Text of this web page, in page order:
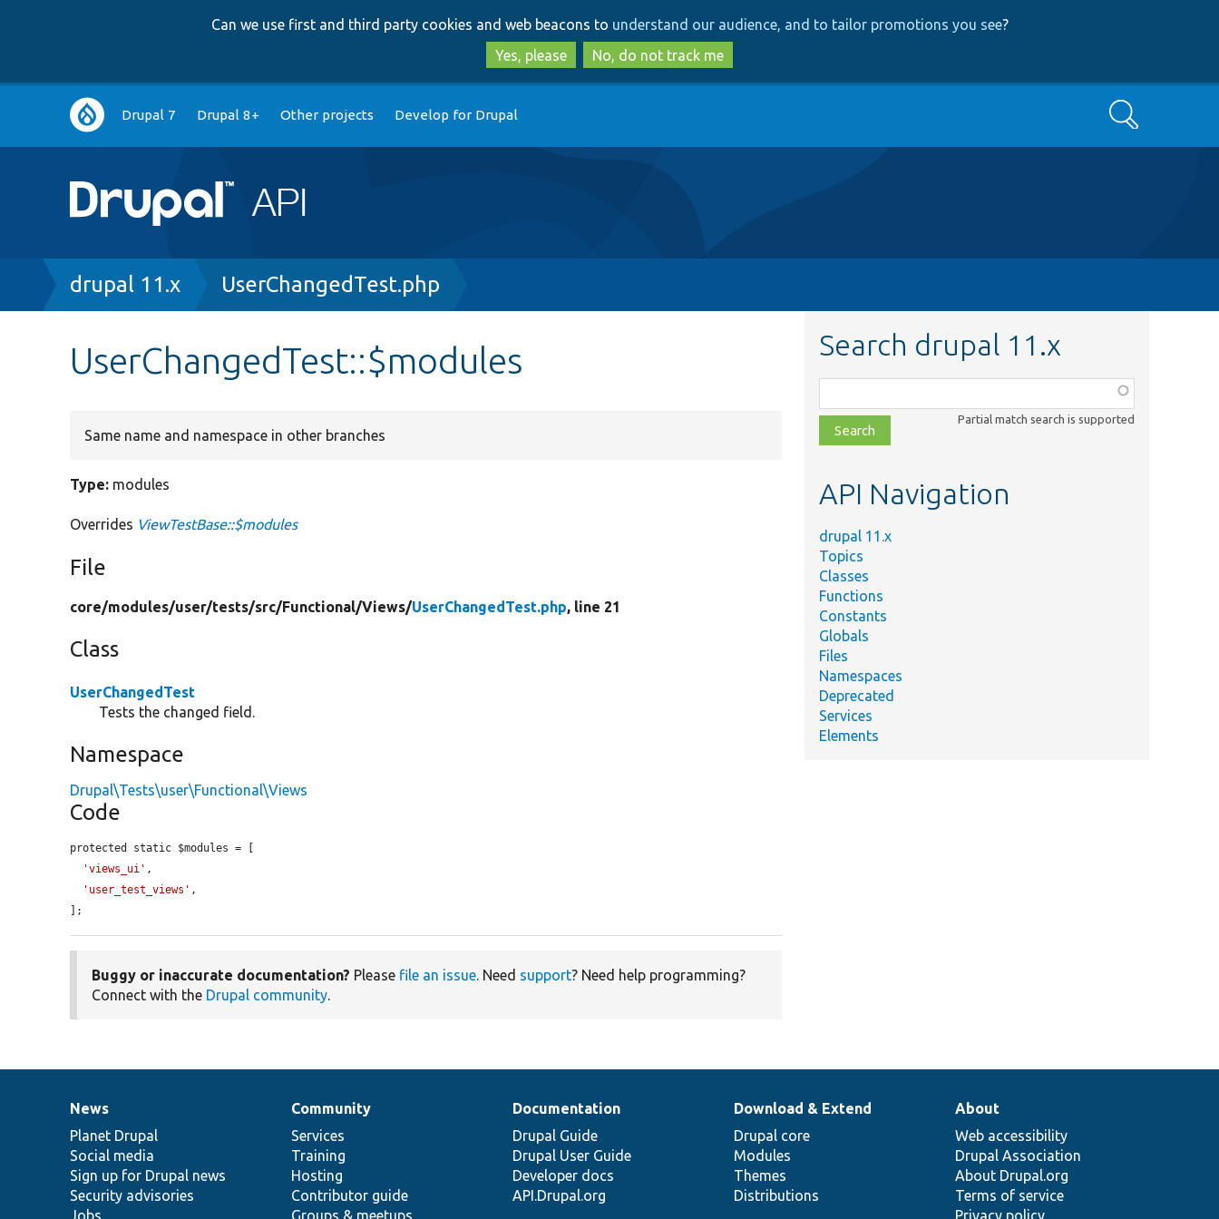
to
main
content
to
search
Can we use first and third party cookies and web beacons to understand our audience, and to tailor promotions you see?
Yes, please
No, do not track me
Main
navigation
Drupal 7 Drupal 8+ Other projects Develop for Drupal Search
Breadcrumb
drupal 11.x UserChangedTest.php
UserChangedTest::$modules
Same name and namespace in other branches
Type: modules
Overrides ViewTestBase::$modules
File
core/modules/user/tests/src/Functional/Views/UserChangedTest.php, line 21
Class
UserChangedTest
Tests the changed field.
Namespace
Drupal\Tests\user\Functional\Views
Code
protected static $modules = [
'views_ui' ,
'user_test_views' ,
];
Buggy or inaccurate documentation? Please file an issue. Need support? Need help programming?
Connect with the Drupal community.
Search drupal 11.x
class,
file,
topic,
Partial match search is supported
API Navigation
drupal 11.x
Topics
Classes
Functions
Constants
Globals
Files
Namespaces
Deprecated
Services
Elements
News
items
News
Planet Drupal
Social media
Sign up for Drupal news
Security advisories
Jobs
Our
community
Community
Services
Training
Hosting
Contributor guide
Groups & meetups
Documentation
Documentation
Drupal Guide
Drupal User Guide
Developer docs
API.Drupal.org
Drupal
code
base
Download & Extend
Drupal core
Modules
Themes
Distributions
Governance
of
community
About
Web accessibility
Drupal Association
About Drupal.org
Terms of service
Privacy policy